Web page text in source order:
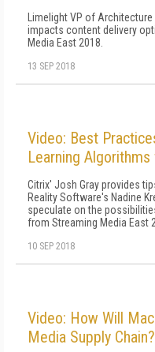
Limelight VP of
impacts content delivery
Media East 2018.
13 SEP 2018
Video: Best
Learning
Citrix' Josh Gray provides
Reality Software's Nadine
speculate on the
from Streaming Media East
10 SEP 2018
Video: How Will
Media Supply Chain?